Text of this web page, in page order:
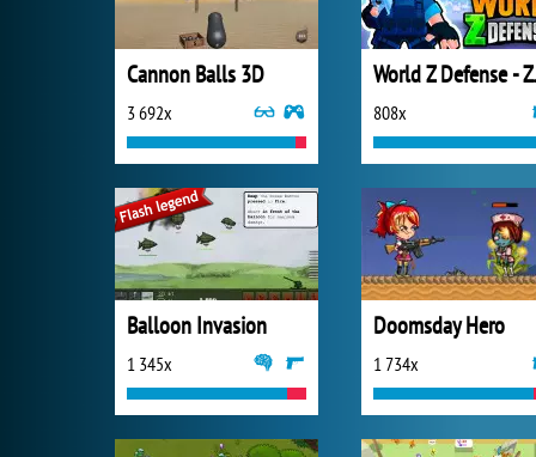
Cannon Balls 3D
3 692x 808x
Balloon Invasion
1 345x
Doomsday Hero
1 734x